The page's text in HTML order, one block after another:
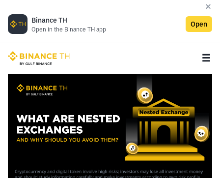
Binance TH
Open in the Binance TH app
Open